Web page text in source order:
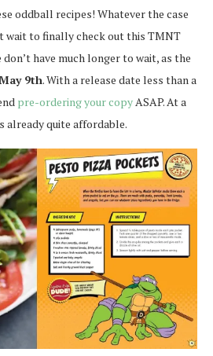
oddball recipes! Whatever the case
wait to finally check out this TMNT
have much longer to wait, as the
9th. With a release date less than a
pre-ordering your copyASAP. At a
already quite affordable.